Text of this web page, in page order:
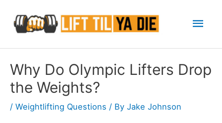
content
Why Do Olympic Lifters Drop
the Weights?
/ Weightlifting Questions / By Jake Johnson